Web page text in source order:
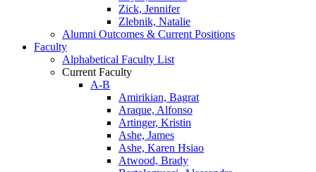
Zick, Jennifer
Zlebnik, Natalie
Alumni Outcomes & Current Positions
Faculty
Alphabetical Faculty List
Current Faculty
A-B
Amirikian, Bagrat
Araque, Alfonso
Artinger, Kristin
Ashe, James
Ashe, Karen Hsiao
Atwood, Brady